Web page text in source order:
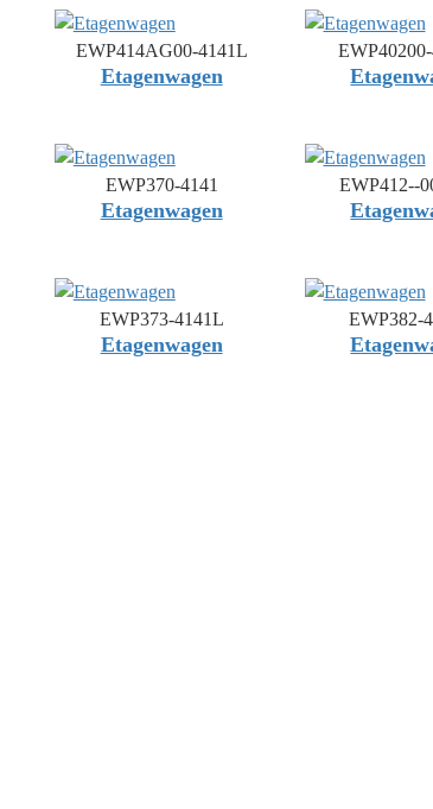
EWP414AG00-4141L
Etagenwagen
EWP370-4141
Etagenwagen
EWP412--
EWP373-4141L
Etagenwagen
EWP382-